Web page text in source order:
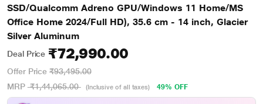
SSD/Qualcomm Adreno GPU/Windows 11 Home/MS
Office Home 2024/Full HD), 35.6 cm - 14 inch, Glacier
Silver Aluminum
Deal Price ₹72,990.00
Offer Price ₹93,495.00
MRP ₹1,44,065.00 (Inclusive of all taxes) 49% OFF